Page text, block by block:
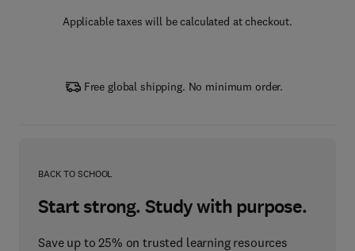
Applicable taxes will be calculated at checkout.
Free global shipping. No minimum order.
BACK TO SCHOOL
Start strong. Study with purpose.
Save up to 25% on trusted learning resources